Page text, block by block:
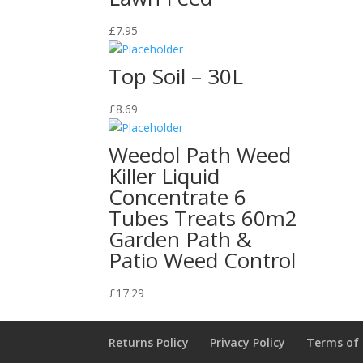
£7.95
Top Soil – 30L
£8.69
Weedol Path Weed
Killer Liquid
Concentrate 6
Tubes Treats 60m2
Garden Path &
Patio Weed Control
£17.29
Returns Policy Privacy Policy Terms of